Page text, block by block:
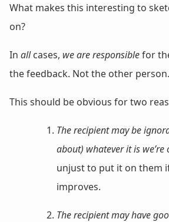
What makes this interesting to
on?
In allcases, we are responsiblefor
the feedback. Not the other
This should be obvious for two
The recipient may be
about) whatever it is
unjust to put it on them
improves.
The recipient may have